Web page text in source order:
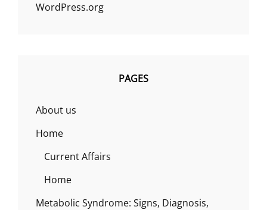
WordPress.org
PAGES
About us
Home
Current Affairs
Home
Metabolic Syndrome: Signs, Diagnosis,